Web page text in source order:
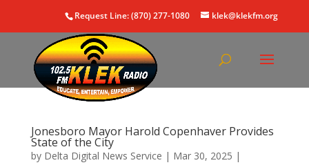
Request Line: (870) 277-1080 klek@klekfm.org
Jonesboro Mayor Harold Copenhaver Provides
State of the City
by Delta Digital News Service | Mar 30, 2025 |